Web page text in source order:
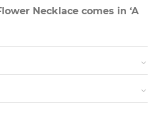
Necklace comes in ‘A